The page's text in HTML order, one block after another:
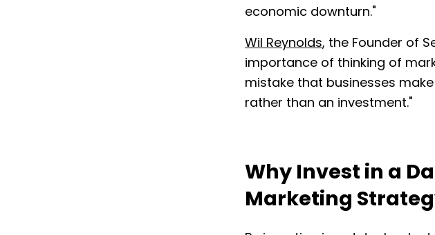
economic downturn."
Wil Reynolds, the Founder of
importance of thinking of
mistake that businesses
rather than an investment."
Why Invest in a
Marketing